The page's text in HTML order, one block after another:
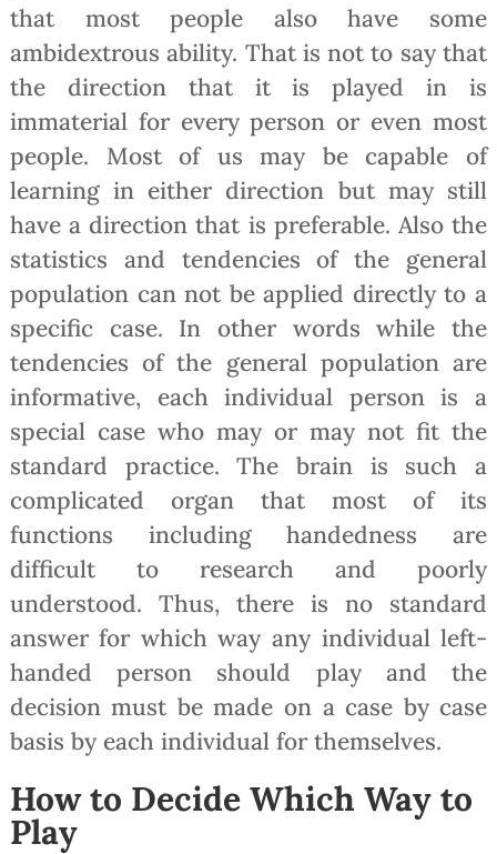
that most people also have some
ambidextrous ability. That is not to say that
the direction that it is played in is
immaterial for every person or even most
people. Most of us may be capable of
learning in either direction but may still
have a direction that is preferable. Also the
statistics and tendencies of the general
population can not be applied directly to a
specific case. In other words while the
tendencies of the general population are
informative, each individual person is a
special case who may or may not fit the
standard practice. The brain is such a
complicated organ that most of its
functions including handedness are
difficult to research and poorly
understood. Thus, there is no standard
answer for which way any individual left-
handed person should play and the
decision must be made on a case by case
basis by each individual for themselves.
How to Decide Which Way to
Play